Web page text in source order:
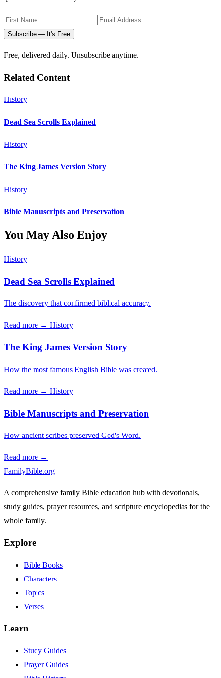
Subscribe — It's Free
Free, delivered daily. Unsubscribe anytime.
Related Content
History
Dead Sea Scrolls Explained
History
The King James Version Story
History
Bible Manuscripts and Preservation
You May Also Enjoy
History
Dead Sea Scrolls Explained
The discovery that confirmed biblical accuracy.
Read more → History
The King James Version Story
How the most famous English Bible was created.
Read more → History
Bible Manuscripts and Preservation
How ancient scribes preserved God's Word.
Read more →
FamilyBible.org
A comprehensive family Bible education hub with devotionals,
study guides, prayer resources, and scripture encyclopedias for the
whole family.
Explore
Bible Books
Characters
Topics
Verses
Learn
Study Guides
Prayer Guides